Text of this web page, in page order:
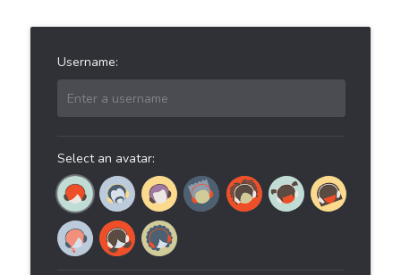
Username:
Enter a username
Select an avatar: